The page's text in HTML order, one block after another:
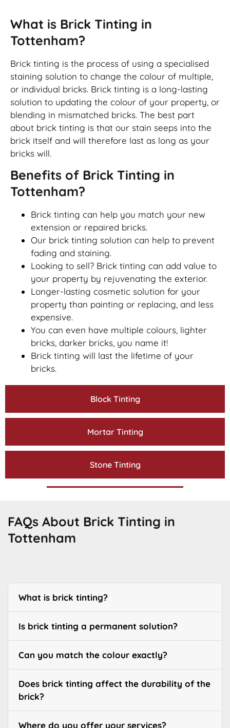
Block Tinting
Mortar Tinting
Stone Tinting
What is Brick Tinting in
Tottenham?
Brick tinting is the process of using a specialised
staining solution to change the colour of multiple,
or individual bricks. Brick tinting is a long-lasting
solution to updating the colour of your property, or
blending in mismatched bricks. The best part
about brick tinting is that our stain seeps into the
brick itself and will therefore last as long as your
bricks will.
Benefits of Brick Tinting in
Tottenham?
Brick tinting can help you match your new
extension or repaired bricks.
Our brick tinting solution can help to prevent
fading and staining.
Looking to sell? Brick tinting can add value to
your property by rejuvenating the exterior.
Longer-lasting cosmetic solution for your
property than painting or replacing, and less
expensive.
You can even have multiple colours, lighter
bricks, darker bricks, you name it!
Brick tinting will last the lifetime of your
bricks.
FAQs About Brick Tinting in
Tottenham
What is brick tinting?
Is brick tinting a permanent solution?
Can you match the colour exactly?
Does brick tinting affect the durability of the
brick?
Where do you offer your services?